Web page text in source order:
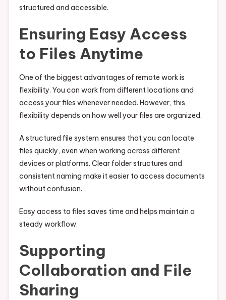
structured and accessible.
Ensuring Easy Access
to Files Anytime
One of the biggest advantages of remote work is
flexibility. You can work from different locations and
access your files whenever needed. However, this
flexibility depends on how well your files are organized.
A structured file system ensures that you can locate
files quickly, even when working across different
devices or platforms. Clear folder structures and
consistent naming make it easier to access documents
without confusion.
Easy access to files saves time and helps maintain a
steady workflow.
Supporting
Collaboration and File
Sharing